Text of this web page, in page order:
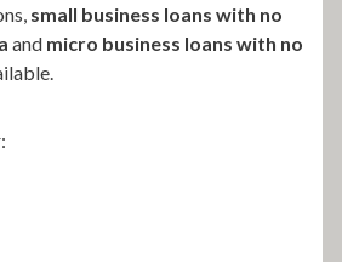
small business loans with no
and micro business loans with no